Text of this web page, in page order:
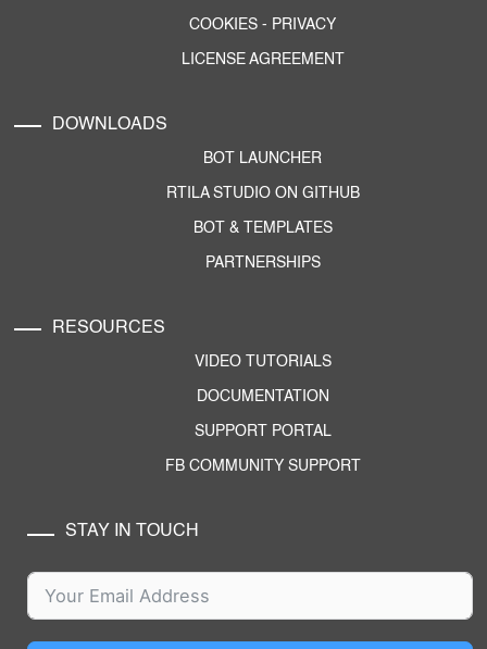
COOKIES - PRIVACY
LICENSE AGREEMENT
DOWNLOADS
BOT LAUNCHER
RTILA STUDIO ON GITHUB
BOT & TEMPLATES
PARTNERSHIPS
RESOURCES
VIDEO TUTORIALS
DOCUMENTATION
SUPPORT PORTAL
FB COMMUNITY SUPPORT
STAY IN TOUCH